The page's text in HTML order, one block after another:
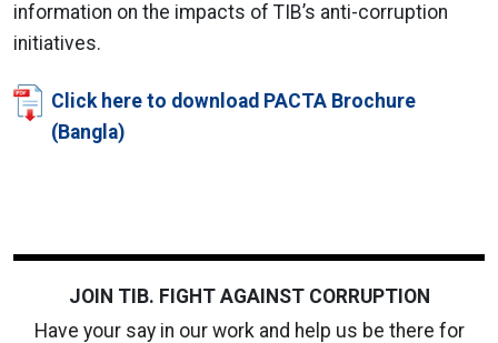
information on the impacts of TIB’s anti-corruption
initiatives.
Click here to download PACTA Brochure
(Bangla)
JOIN TIB. FIGHT AGAINST CORRUPTION
Have your say in our work and help us be there for